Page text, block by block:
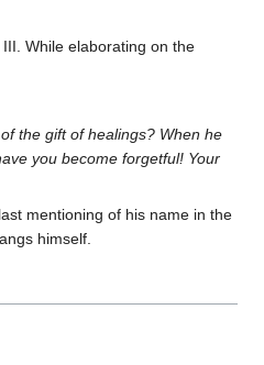
III. While elaborating on the
the gift of healings? When he
you become forgetful! Your
mentioning of his name in the
himself.